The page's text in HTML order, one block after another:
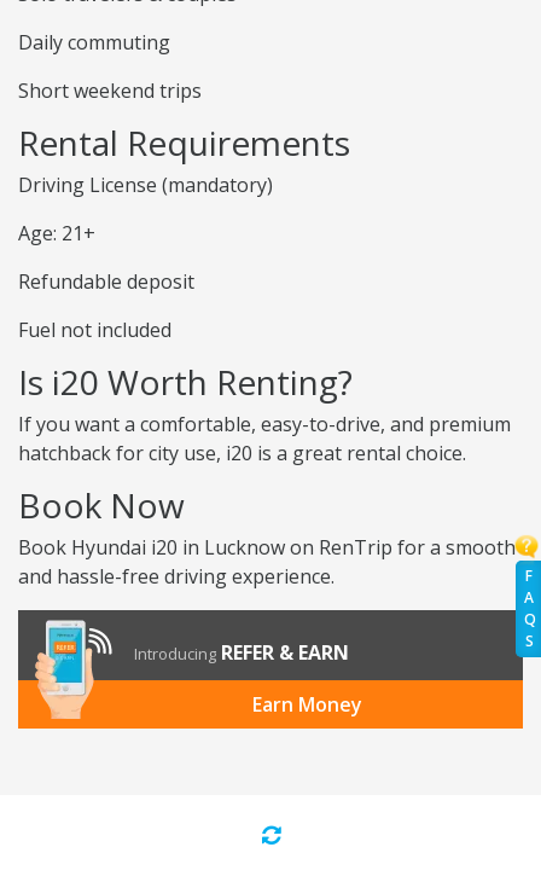
F
A
Q
S
Daily commuting
Short weekend trips
Rental Requirements
Driving License (mandatory)
Age: 21+
Refundable deposit
Fuel not included
Is i20 Worth Renting?
If you want a comfortable, easy-to-drive, and premium
hatchback for city use, i20 is a great rental choice.
Book Now
Book Hyundai i20 in Lucknow on RenTrip for a smooth
and hassle-free driving experience.
Introducing REFER & EARN
Earn Money